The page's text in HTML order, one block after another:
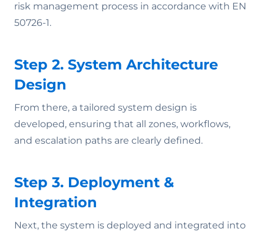
risk management process in accordance with EN
50726-1.
Step 2. System Architecture
Design
From there, a tailored system design is
developed, ensuring that all zones, workflows,
and escalation paths are clearly defined.
Step 3. Deployment &
Integration
Next, the system is deployed and integrated into